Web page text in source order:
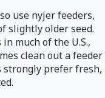
use nyjer feeders,
slightly older seed.
much of the U.S.,
clean out a feeder
strongly prefer fresh,